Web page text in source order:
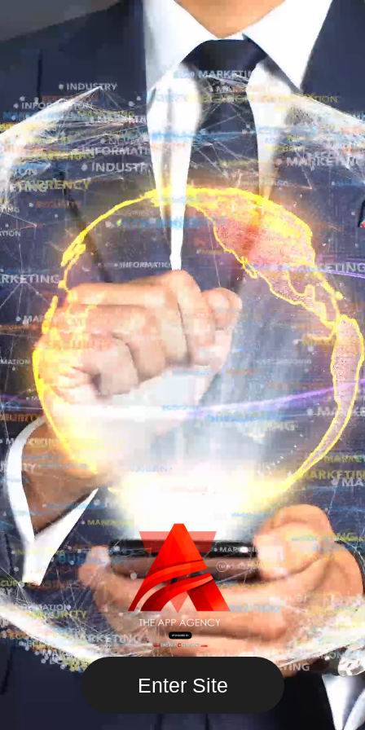
Enter Site